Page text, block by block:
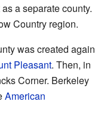
a separate county.
Country region.
was created again
Pleasant. Then, in
Corner. Berkeley
American